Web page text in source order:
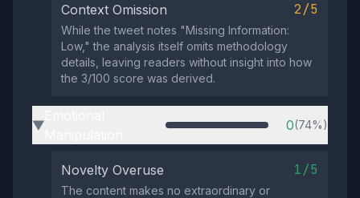
Context Omission 2/5
While the tweet notes "Missing Information:
Low," the analysis itself omits methodology
details, leaving readers without insight into how
the 3/100 score was derived.
▶ 0(74%)
Novelty Overuse 1/5
The content makes no extraordinary or